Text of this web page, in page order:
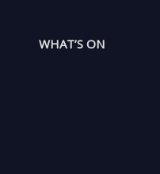
WHAT’S ON